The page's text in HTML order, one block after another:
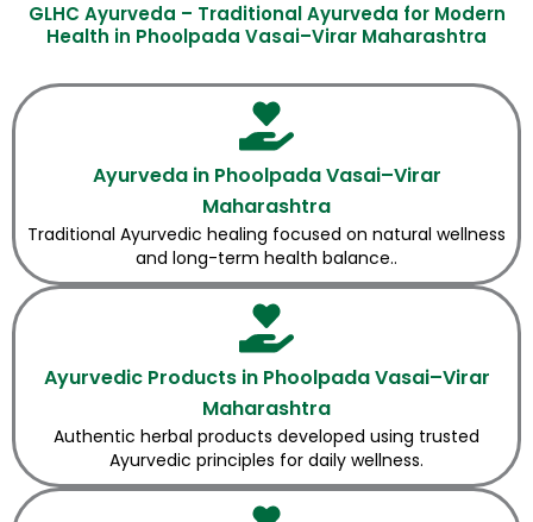
GLHC Ayurveda – Traditional Ayurveda for Modern
Health in Phoolpada Vasai–Virar Maharashtra
Ayurveda in Phoolpada Vasai–Virar
Maharashtra
Traditional Ayurvedic healing focused on natural wellness
and long-term health balance..
Ayurvedic Products in Phoolpada Vasai–Virar
Maharashtra
Authentic herbal products developed using trusted
Ayurvedic principles for daily wellness.